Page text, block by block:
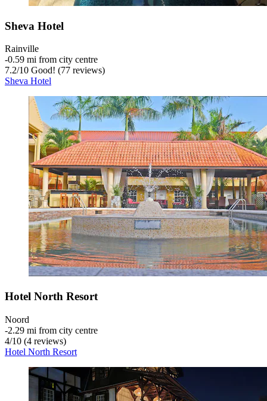
Sheva Hotel
Rainville
‐0.59 mi from city centre
7.2/10 Good! (77 reviews)
Sheva Hotel
Hotel North Resort
Noord
‐2.29 mi from city centre
4/10 (4 reviews)
Hotel North Resort